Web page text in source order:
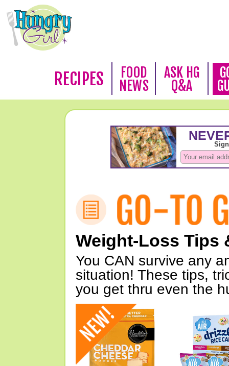
RECIPES
FOOD
NEWS
ASK HG
Q&A
Weight-Loss Tips
You CAN survive any
situation! These tips,
you get thru even the